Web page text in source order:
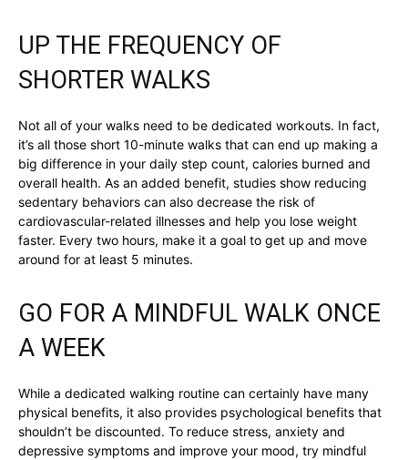
UP THE FREQUENCY OF
SHORTER WALKS
Not all of your walks need to be dedicated workouts. In fact,
it’s all those short 10-minute walks that can end up making a
big difference in your daily step count, calories burned and
overall health. As an added benefit, studies show reducing
sedentary behaviors can also decrease the risk of
cardiovascular-related illnesses and help you lose weight
faster. Every two hours, make it a goal to get up and move
around for at least 5 minutes.
GO FOR A MINDFUL WALK ONCE
A WEEK
While a dedicated walking routine can certainly have many
physical benefits, it also provides psychological benefits that
shouldn’t be discounted. To reduce stress, anxiety and
depressive symptoms and improve your mood, try mindful